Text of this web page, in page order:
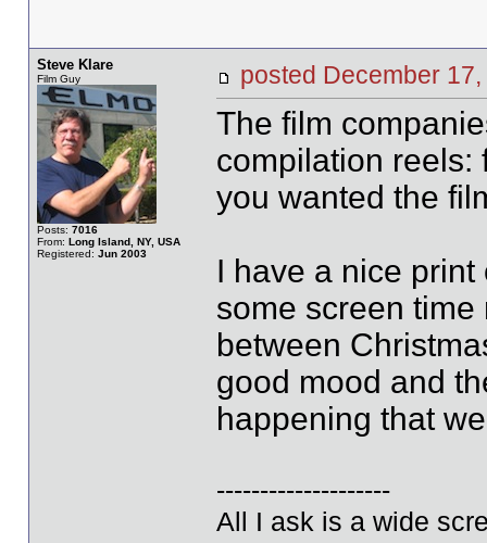
Steve Klare
Film Guy
Posts: 7016
From: Long Island, NY, USA
Registered: Jun 2003
posted December
The film
compilation reels:
you wanted the
I have a nice
some screen
between
good mood and
happening that
--------------------
All I ask is a wide